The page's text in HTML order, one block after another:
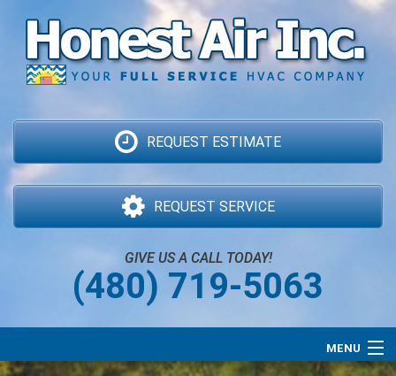
REQUEST ESTIMATE
REQUEST SERVICE
GIVE US A CALL TODAY!
(480) 719-5063
MENU